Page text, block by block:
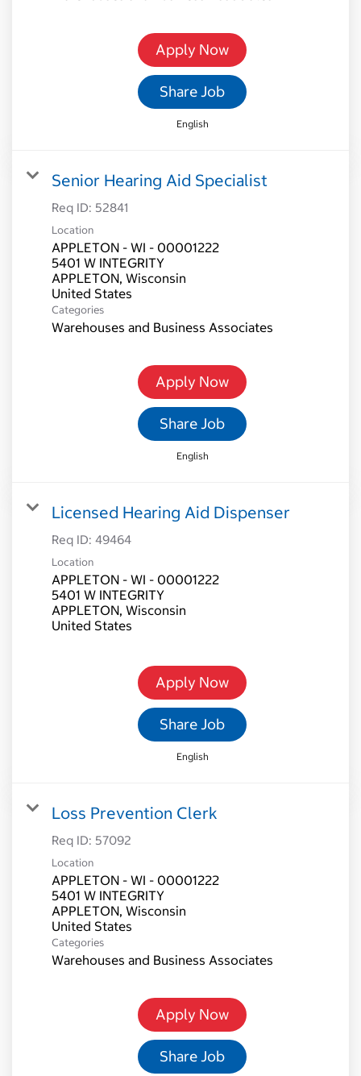
Apply Now
Share Job
English
Senior Hearing Aid Specialist
Req ID: 52841
Location
APPLETON - WI - 00001222
5401 W INTEGRITY
APPLETON, Wisconsin
Categories
Warehouses and Business Associates
Apply Now
Share Job
English
Licensed Hearing Aid Dispenser
Req ID: 49464
Location
APPLETON - WI - 00001222
5401 W INTEGRITY
APPLETON, Wisconsin
Apply Now
Share Job
English
Loss Prevention Clerk
Req ID: 57092
Location
APPLETON - WI - 00001222
5401 W INTEGRITY
APPLETON, Wisconsin
Categories
Warehouses and Business Associates
Apply Now
Share Job